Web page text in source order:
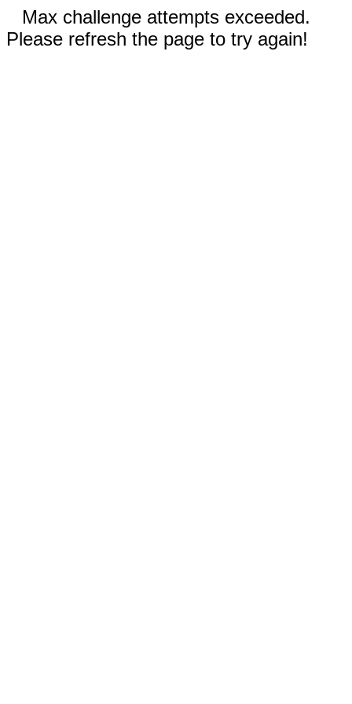
Max challenge attempts exceeded.
Please refresh the page to try again!